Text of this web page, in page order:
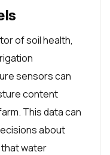
of soil health,
sensors can
content
This data can
about
water